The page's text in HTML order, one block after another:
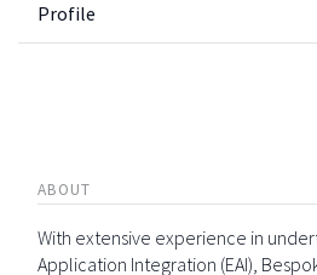
Profile
ABOUT
With extensive experience in
Application Integration (EAI),